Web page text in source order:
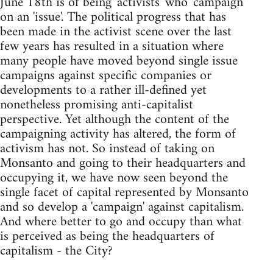
on an 'issue'. The political progress that has
been made in the activist scene over the last
few years has resulted in a situation where
many people have moved beyond single issue
campaigns against specific companies or
developments to a rather ill-defined yet
nonetheless promising anti-capitalist
perspective. Yet although the content of the
campaigning activity has altered, the form of
activism has not. So instead of taking on
Monsanto and going to their headquarters and
occupying it, we have now seen beyond the
single facet of capital represented by Monsanto
and so develop a 'campaign' against capitalism.
And where better to go and occupy than what
is perceived as being the headquarters of
capitalism - the City?